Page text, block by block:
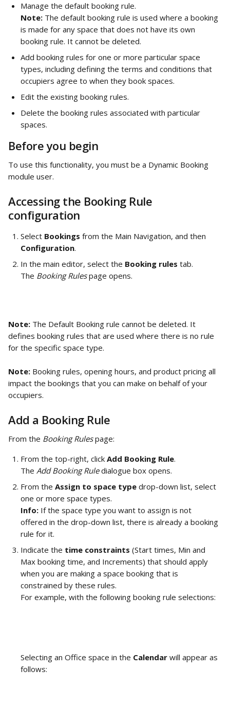
Manage the default booking rule.
Note: The default booking rule is used where a booking
is made for any space that does not have its own
booking rule. It cannot be deleted.
Add booking rules for one or more particular space
types, including defining the terms and conditions that
occupiers agree to when they book spaces.
Edit the existing booking rules.
Delete the booking rules associated with particular
spaces.
Before you begin
To use this functionality, you must be a Dynamic Booking
module user.
Accessing the Booking Rule
configuration
Select Bookings from the Main Navigation, and then
Configuration.
In the main editor, select the Booking rules tab.
The Booking Rules page opens.
Note: The Default Booking rule cannot be deleted. It
defines booking rules that are used where there is no rule
for the specific space type.
Note: Booking rules, opening hours, and product pricing all
impact the bookings that you can make on behalf of your
occupiers.
Add a Booking Rule
From the Booking Rules page:
From the top-right, click Add Booking Rule.
The Add Booking Rule dialogue box opens.
From the Assign to space type drop-down list, select
one or more space types.
Info: If the space type you want to assign is not
offered in the drop-down list, there is already a booking
rule for it.
Indicate the time constraints (Start times, Min and
Max booking time, and Increments) that should apply
when you are making a space booking that is
constrained by these rules.
For example, with the following booking rule selections:
Selecting an Office space in the Calendar will appear as
follows: